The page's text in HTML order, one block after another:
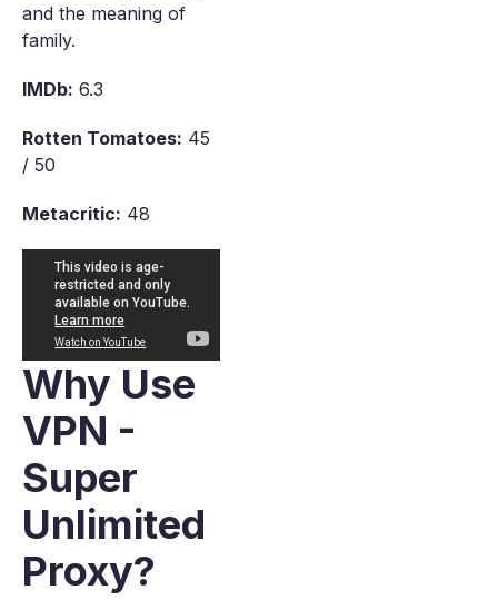
and the meaning of
family.
IMDb: 6.3
Rotten Tomatoes: 45
/ 50
Metacritic: 48
Why Use
VPN -
Super
Unlimited
Proxy?